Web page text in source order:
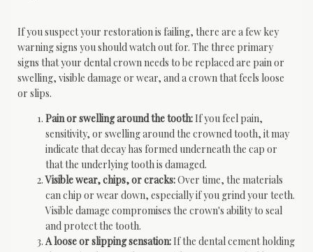
If you suspect your restoration is failing, there are a few key
warning signs you should watch out for. The three primary
signs that your dental crown needs to be replaced are pain or
swelling, visible damage or wear, and a crown that feels loose
or slips.
Pain or swelling around the tooth:If you feel pain,
sensitivity, or swelling around the crowned tooth, it may
indicate that decay has formed underneath the cap or
that the underlying tooth is damaged.
Visible wear, chips, or cracks:Over time, the materials
can chip or wear down, especially if you grind your teeth.
Visible damage compromises the crown's ability to seal
and protect the tooth.
A loose or slipping sensation:If the dental cement holding